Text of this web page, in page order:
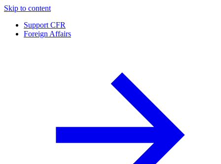
Skip to content
Support CFR
Foreign Affairs